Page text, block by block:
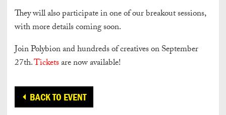
They will also participate in one of our breakout sessions,
with more details coming soon.
Join Polybion and hundreds of creatives on September
27th.Ticketsare now available!
BACK TO EVENT